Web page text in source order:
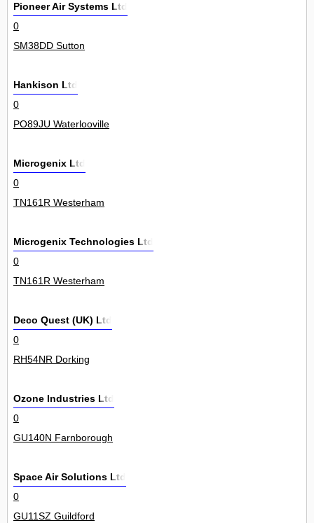
Pioneer Air Systems Ltd
0
SM38DD Sutton
Hankison Ltd
0
PO89JU Waterlooville
Microgenix Ltd
0
TN161R Westerham
Microgenix Technologies Ltd
0
TN161R Westerham
Deco Quest (UK) Ltd
0
RH54NR Dorking
Ozone Industries Ltd
0
GU140N Farnborough
Space Air Solutions Ltd
0
GU11SZ Guildford